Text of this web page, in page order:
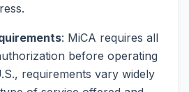
: MiCA requires all
before operating
requirements vary widely